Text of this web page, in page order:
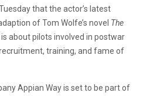
that the actor’s latest
of Tom Wolfe’s novel The
about pilots involved in postwar
training, and fame of
Appian Way is set to be part of